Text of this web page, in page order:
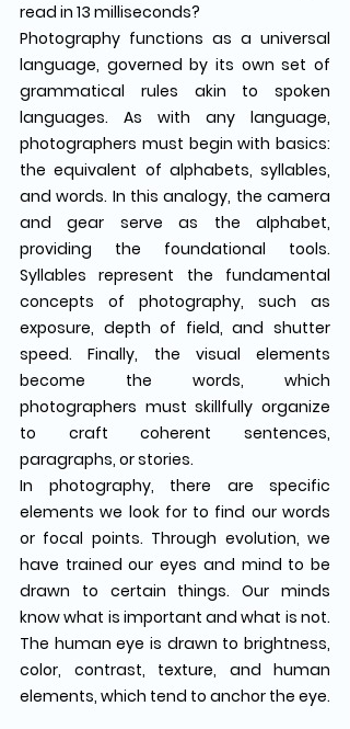
read in 13 milliseconds?
Photography functions as a universal
language, governed by its own set of
grammatical rules akin to spoken
languages. As with any language,
photographers must begin with basics:
the equivalent of alphabets, syllables,
and words. In this analogy, the camera
and gear serve as the alphabet,
providing the foundational tools.
Syllables represent the fundamental
concepts of photography, such as
exposure, depth of field, and shutter
speed. Finally, the visual elements
become the words, which
photographers must skillfully organize
to craft coherent sentences,
paragraphs, or stories.
In photography, there are specific
elements we look for to find our words
or focal points. Through evolution, we
have trained our eyes and mind to be
drawn to certain things. Our minds
know what is important and what is not.
The human eye is drawn to brightness,
color, contrast, texture, and human
elements, which tend to anchor the eye.